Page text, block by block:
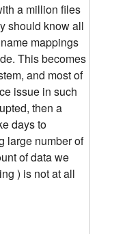
a million files
should know all
mappings
This becomes
and most of
issue in such
then a
days to
large number of
of data we
) is not at all